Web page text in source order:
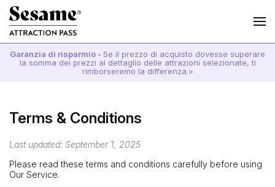
Garanzia di risparmio - Se il prezzo di acquisto dovesse superare
la somma dei prezzi al dettaglio delle attrazioni selezionate, ti
rimborseremo la differenza.>
Terms & Conditions
Last updated: September 1, 2025
Please read these terms and conditions carefully before using
Our Service.